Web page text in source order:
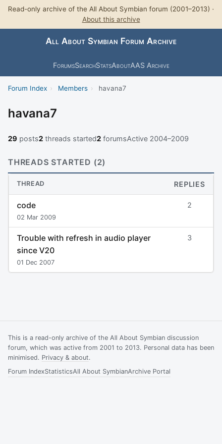
Read-only archive of the All About Symbian forum (2001–2013) ·
About this archive
All About Symbian Forum Archive
ForumsSearchStatsAboutAAS Archive
Forum Index › Members › havana7
havana7
29 posts2 threads started2 forumsActive 2004–2009
THREADS STARTED (2)
THREAD REPLIES
code
02 Mar 2009
2
Trouble with refresh in audio player
since V20
01 Dec 2007
3
This is a read-only archive of the All About Symbian discussion
forum, which was active from 2001 to 2013. Personal data has been
minimised. Privacy & about.
Forum IndexStatisticsAll About SymbianArchive Portal